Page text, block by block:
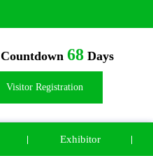
Countdown 68 Days
Visitor Registration
Exhibitor